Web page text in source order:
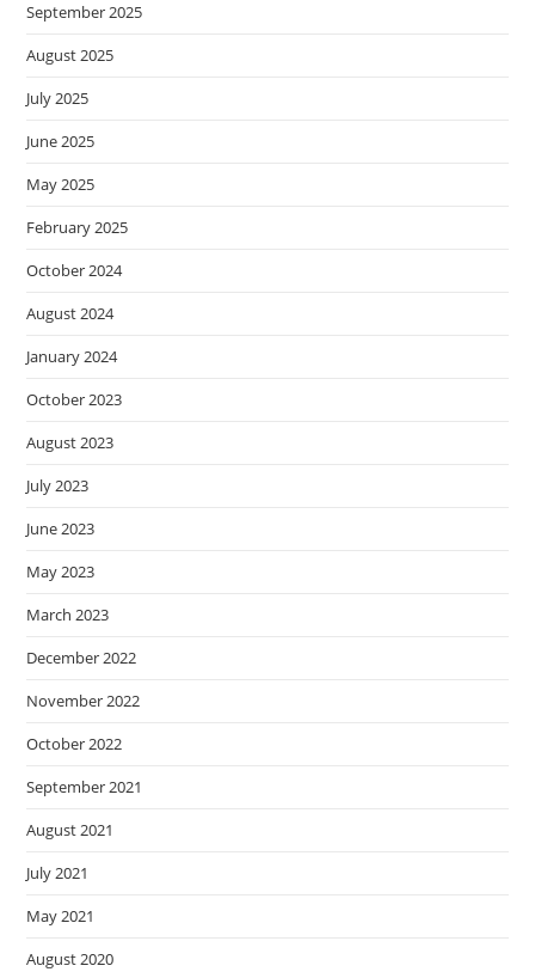
September 2025
August 2025
July 2025
June 2025
May 2025
February 2025
October 2024
August 2024
January 2024
October 2023
August 2023
July 2023
June 2023
May 2023
March 2023
December 2022
November 2022
October 2022
September 2021
August 2021
July 2021
May 2021
August 2020